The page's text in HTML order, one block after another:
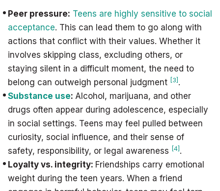
Peer pressure: Teens are highly sensitive to social
acceptance. This can lead them to go along with
actions that conflict with their values. Whether it
involves skipping class, excluding others, or
staying silent in a difficult moment, the need to
belong can outweigh personal judgment [3] .
Substance use: Alcohol, marijuana, and other
drugs often appear during adolescence, especially
in social settings. Teens may feel pulled between
curiosity, social influence, and their sense of
safety, responsibility, or legal awareness [4] .
Loyalty vs. integrity: Friendships carry emotional
weight during the teen years. When a friend